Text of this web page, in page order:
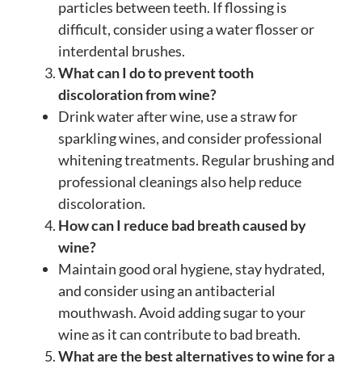
particles between teeth. If flossing is
difficult, consider using a water flosser or
interdental brushes.
What can I do to prevent tooth
discoloration from wine?
Drink water after wine, use a straw for
sparkling wines, and consider professional
whitening treatments. Regular brushing and
professional cleanings also help reduce
discoloration.
How can I reduce bad breath caused by
wine?
Maintain good oral hygiene, stay hydrated,
and consider using an antibacterial
mouthwash. Avoid adding sugar to your
wine as it can contribute to bad breath.
What are the best alternatives to wine for a